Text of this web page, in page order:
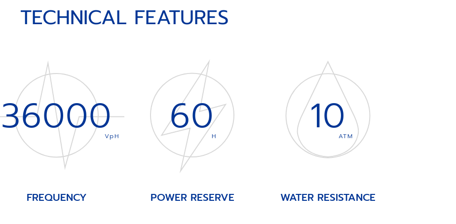
TECHNICAL FEATURES
36000VpH
FREQUENCY
60H
POWER RESERVE
10ATM
WATER RESISTANCE